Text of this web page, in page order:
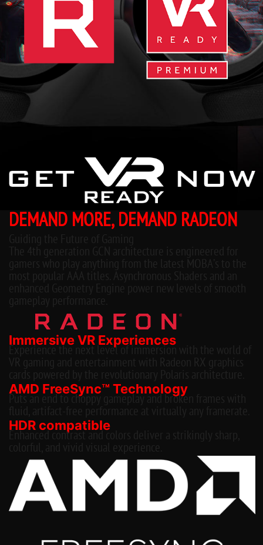
DEMAND MORE, DEMAND RADEON
Immersive VR Experiences
Experience the next level of immersion with the world of
AMD FreeSync™ Technology
Puts an end to choppy gameplay and broken frames with
HDR compatible
Enhanced contrast and colors deliver a strikingly sharp,